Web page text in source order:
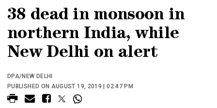
38 dead in monsoon in
northern India, while
New Delhi on alert
DPA/NEW DELHI
PUBLISHED ON AUGUST 19, 2019 | 02:47 PM